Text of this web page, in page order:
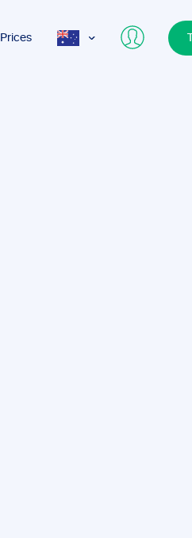
Prices